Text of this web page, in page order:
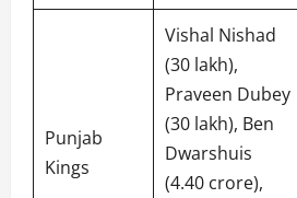
Punjab
Kings
Vishal Nishad
(30 lakh),
Praveen Dubey
(30 lakh), Ben
Dwarshuis
(4.40 crore),